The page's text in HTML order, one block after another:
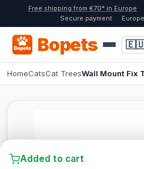
Free shipping from €70* in Europe
Secure payment
Bopets
HomeCatsCat TreesWall Mount Fix
Added to cart